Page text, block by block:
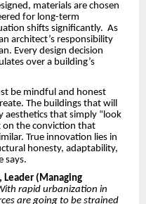
materials are chosen
for long-term
shifts significantly. As
architect’s responsibility
Every design decision
over a building’s
be mindful and honest
The buildings that will
that simply “look
on the conviction that
True innovation lies in
honesty, adaptability,
says.
Leader (Managing
rapid urbanization in
are going to be strained